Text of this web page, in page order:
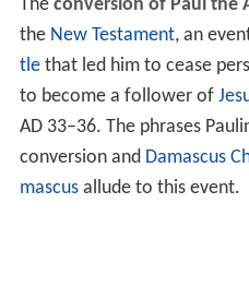
The conversion of Paul the
the New Testament, an
tlethat led him to cease
to become a follower of
AD 33–36. The phrases
conversion and Damascus
mascusallude to this event.